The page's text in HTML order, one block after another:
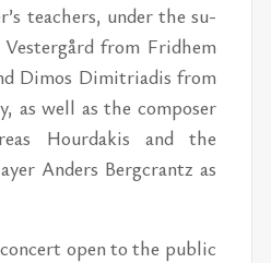
teach­ers, un­der the su­
from Frid­hem
Di­mos Dim­i­tri­adis from
as well as the com­poser
Hour­dakis and the
An­ders Bergcrantz as
open to the pub­lic